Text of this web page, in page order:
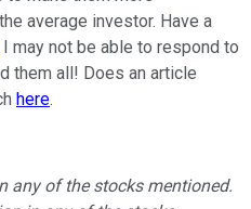
average investor. Have a
I may not be able to respond to
them all! Does an article
here.
any of the stocks mentioned.